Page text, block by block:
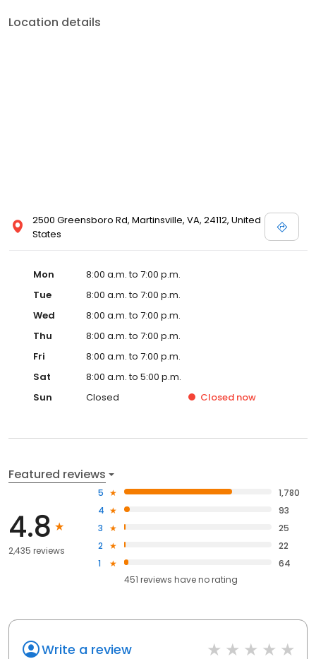
Location details
2500 Greensboro Rd, Martinsville, VA, 24112, United
States
Mon
8:00 a.m. to 7:00 p.m.
Tue
8:00 a.m. to 7:00 p.m.
Wed
8:00 a.m. to 7:00 p.m.
Thu
8:00 a.m. to 7:00 p.m.
Fri
8:00 a.m. to 7:00 p.m.
Sat
8:00 a.m. to 5:00 p.m.
Sun
Closed Closed now
Featured reviews
4.8
2,435 reviews
5
1,780
4
93
3
25
2
22
1
64
451 reviews haveno rating
Write a review